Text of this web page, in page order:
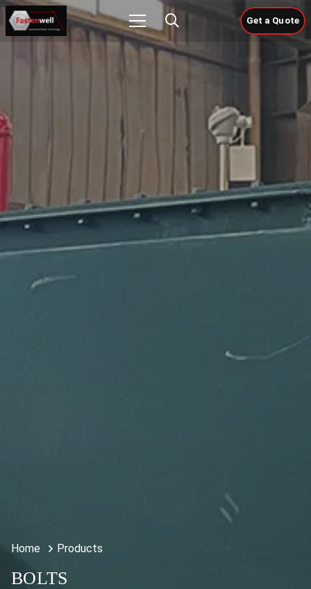
Get a Quote
Home Products
BOLTS